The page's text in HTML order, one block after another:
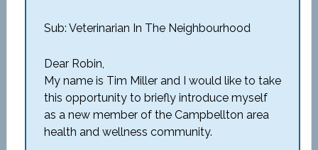
Sub: Veterinarian In The Neighbourhood
Dear Robin,
My name is Tim Miller and I would like to take
this opportunity to briefly introduce myself
as a new member of the Campbellton area
health and wellness community.